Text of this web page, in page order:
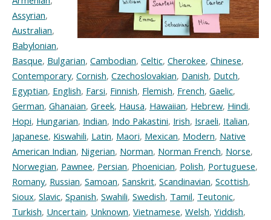
Assyrian,
Australian,
Babylonian,
Basque, Bulgarian, Cambodian, Celtic, Cherokee, Chinese,
Contemporary, Cornish, Czechoslovakian, Danish, Dutch,
Egyptian, English, Farsi, Finnish, Flemish, French, Gaelic,
German, Ghanaian, Greek, Hausa, Hawaiian, Hebrew, Hindi,
Hopi, Hungarian, Indian, Indo Pakastini, Irish, Israeli, Italian,
Japanese, Kiswahili, Latin, Maori, Mexican, Modern, Native
American Indian, Nigerian, Norman, Norman French, Norse,
Norwegian, Pawnee, Persian, Phoenician, Polish, Portuguese,
Romany, Russian, Samoan, Sanskrit, Scandinavian, Scottish,
Sioux, Slavic, Spanish, Swahili, Swedish, Tamil, Teutonic,
Turkish, Uncertain, Unknown, Vietnamese, Welsh, Yiddish,